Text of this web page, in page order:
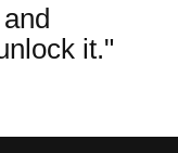
it."